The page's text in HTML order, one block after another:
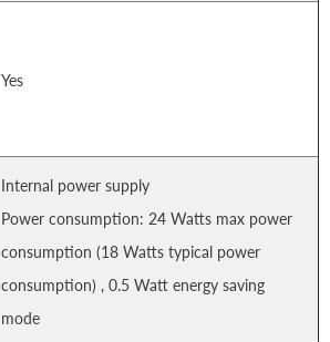
Yes
Internal power supply
Power consumption: 24 Watts max power
consumption (18 Watts typical power
consumption) , 0.5 Watt energy saving
mode